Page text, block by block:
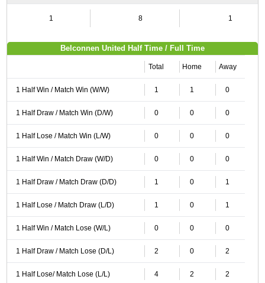
1 8 1
Belconnen United Half Time / Full Time
Total Home Away
1 Half Win / Match Win (W/W) 1 1 0
1 Half Draw / Match Win (D/W) 0 0 0
1 Half Lose / Match Win (L/W) 0 0 0
1 Half Win / Match Draw (W/D) 0 0 0
1 Half Draw / Match Draw (D/D) 1 0 1
1 Half Lose / Match Draw (L/D) 1 0 1
1 Half Win / Match Lose (W/L) 0 0 0
1 Half Draw / Match Lose (D/L) 2 0 2
1 Half Lose/ Match Lose (L/L) 4 2 2